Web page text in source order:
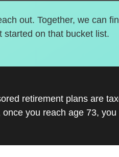
out. Together, we can
started on that bucket list.
retirement plans are
you reach age 73,